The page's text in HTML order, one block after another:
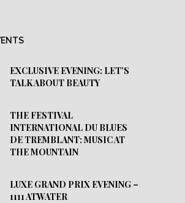
EXCLUSIVE EVENING: LET’S
TALK ABOUT BEAUTY
THE FESTIVAL
INTERNATIONAL DU BLUES
DE TREMBLANT: MUSIC AT
THE MOUNTAIN
LUXE GRAND PRIX EVENING –
1111 ATWATER